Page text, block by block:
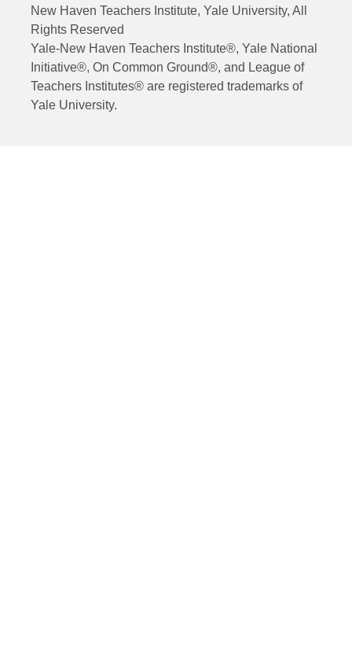
New Haven Teachers Institute, Yale University, All
Rights Reserved
Yale-New Haven Teachers Institute®, Yale National
Initiative®, On Common Ground®, and League of
Teachers Institutes® are registered trademarks of
Yale University.